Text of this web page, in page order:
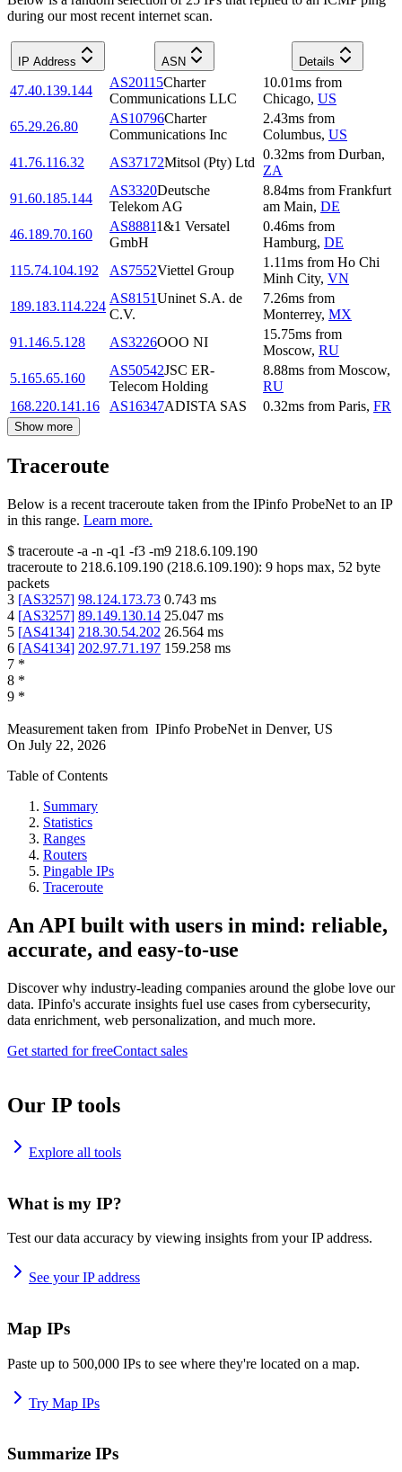
during our most recent internet scan.
IP Address ASN Details
47.40.139.144
AS20115Charter
Communications LLC
10.01ms from
Chicago, US
65.29.26.80
AS10796Charter
Communications Inc
2.43ms from
Columbus, US
41.76.116.32
AS37172Mitsol (Pty) Ltd
0.32ms from Durban,
ZA
91.60.185.144
AS3320Deutsche
Telekom AG
8.84ms from Frankfurt
am Main, DE
46.189.70.160
AS88811&1 Versatel
GmbH
0.46ms from
Hamburg, DE
115.74.104.192
AS7552Viettel Group
1.11ms from Ho Chi
Minh City, VN
189.183.114.224
AS8151Uninet S.A. de
C.V.
7.26ms from
Monterrey, MX
91.146.5.128
AS3226OOO NI
15.75ms from
Moscow, RU
5.165.65.160
AS50542JSC ER-
Telecom Holding
8.88ms from Moscow,
RU
168.220.141.16
AS16347ADISTA SAS 0.32ms from Paris, FR
Show more
Traceroute
Below is a recent traceroute taken from the IPinfo ProbeNet to an IP
in this range. Learn more.
$ traceroute -a -n -q1 -f3 -m9 218.6.109.190
traceroute to 218.6.109.190 (218.6.109.190): 9 hops max, 52 byte
packets
3 [AS3257] 98.124.173.73 0.743 ms
4 [AS3257] 89.149.130.14 25.047 ms
5 [AS4134] 218.30.54.202 26.564 ms
6 [AS4134] 202.97.71.197 159.258 ms
7 *
8 *
9 *
Measurement taken from IPinfo ProbeNet in Denver, US
On July 22, 2026
Table of Contents
Summary
Statistics
Ranges
Routers
Pingable IPs
Traceroute
An API built with users in mind: reliable,
accurate, and easy-to-use
Discover why industry-leading companies around the globe love our
data. IPinfo's accurate insights fuel use cases from cybersecurity,
data enrichment, web personalization, and much more.
Get started for freeContact sales
Our IP tools
Explore all tools
What is my IP?
Test our data accuracy by viewing insights from your IP address.
See your IP address
Map IPs
Paste up to 500,000 IPs to see where they're located on a map.
Try Map IPs
Summarize IPs